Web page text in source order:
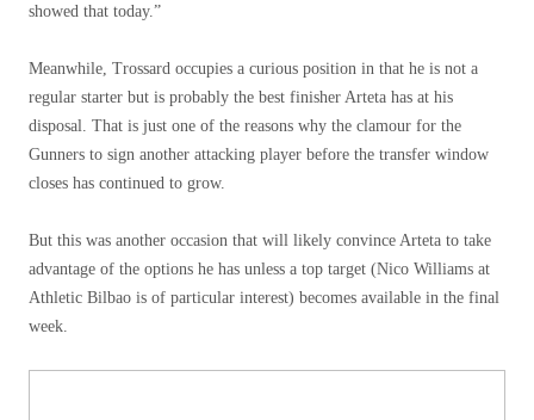
showed that today.”
Meanwhile, Trossard occupies a curious position in that he is not a
regular starter but is probably the best finisher Arteta has at his
disposal. That is just one of the reasons why the clamour for the
Gunners to sign another attacking player before the transfer window
closes has continued to grow.
But this was another occasion that will likely convince Arteta to take
advantage of the options he has unless a top target (Nico Williams at
Athletic Bilbao is of particular interest) becomes available in the final
week.